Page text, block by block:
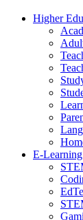
Higher
E-